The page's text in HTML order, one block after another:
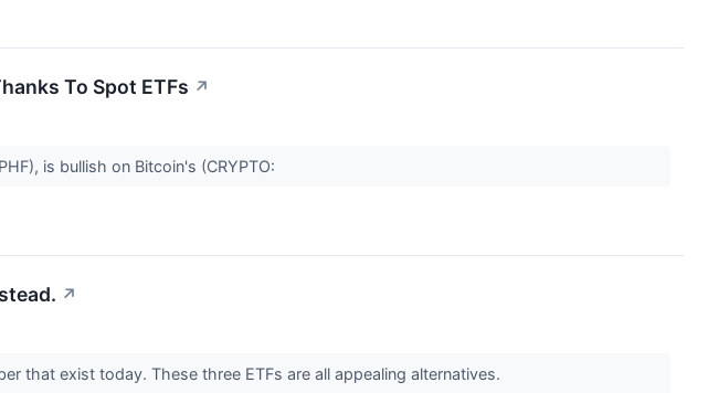
To Spot ETFs ↗
is bullish on Bitcoin's (CRYPTO:
↗
that exist today. These three ETFs are all appealing alternatives.